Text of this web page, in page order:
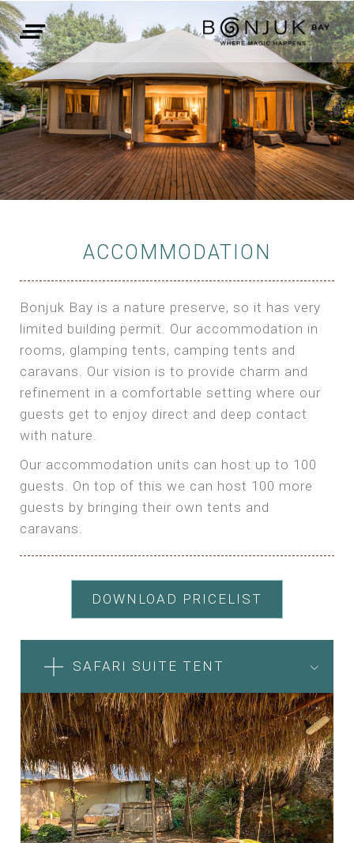
ACCOMMODATION
Bonjuk Bay is a nature preserve, so it has very
limited building permit. Our accommodation in
rooms, glamping tents, camping tents and
caravans. Our vision is to provide charm and
refinement in a comfortable setting where our
guests get to enjoy direct and deep contact
with nature.
Our accommodation units can host up to 100
guests. On top of this we can host 100 more
guests by bringing their own tents and
caravans.
DOWNLOAD PRICELIST
SAFARI SUITE TENT